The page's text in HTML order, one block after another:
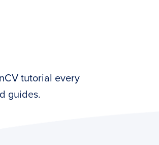
tutorial every
guides.